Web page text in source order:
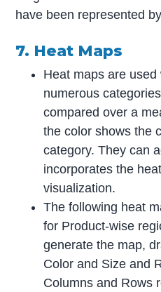
have been represented
7. Heat Maps
Heat maps are
numerous
compared over a
the color shows the
category. They can
incorporates the
visualization.
The following heat
for Product-wise
generate the map,
Color and Size and
Columns and Rows